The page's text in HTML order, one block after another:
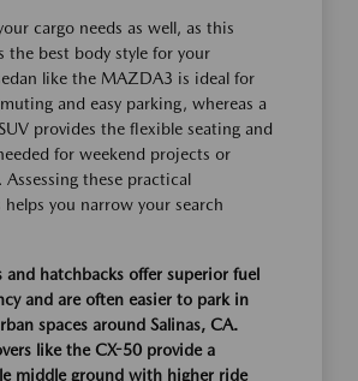
cargo needs as well, as this
the best body style for your
like the MAZDA3 is ideal for
and easy parking, whereas a
provides the flexible seating and
for weekend projects or
Assessing these practical
you narrow your search
and hatchbacks offer superior fuel
and are often easier to park in
spaces around Salinas, CA.
like the CX-50 provide a
middle ground with higher ride